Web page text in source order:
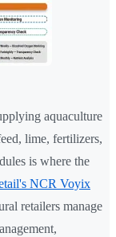
aquaculture
lime, fertilizers,
is where the
NCR Voyix
retailers manage